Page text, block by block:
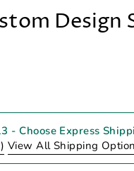
Design
- Choose Express
View All Shipping